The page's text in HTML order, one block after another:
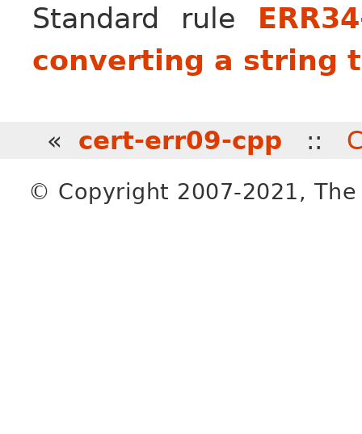
Standard rule
converting a string
« cert-err09-cpp ::
© Copyright 2007-2021,